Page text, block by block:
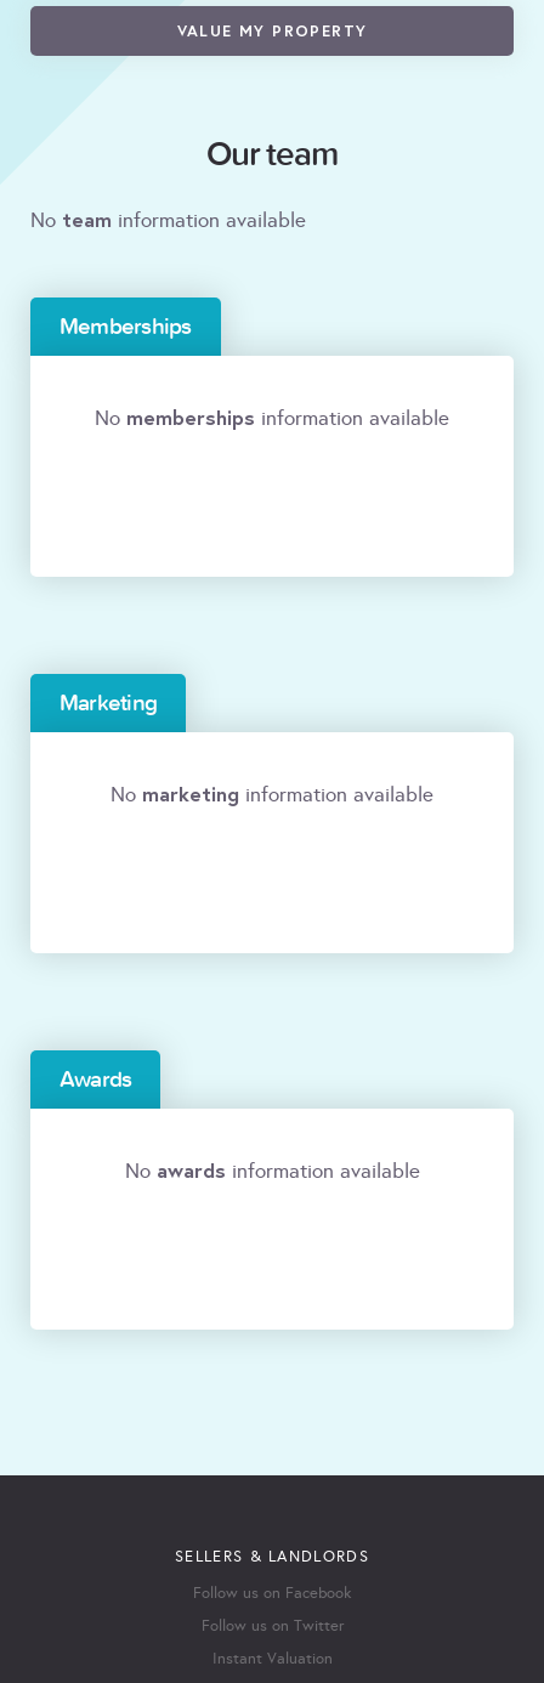
VALUE MY PROPERTY
Our team
No team information available
Memberships
No memberships information available
Marketing
No marketing information available
Awards
No awards information available
SELLERS & LANDLORDS
Follow us on Facebook
Follow us on Twitter
Instant Valuation